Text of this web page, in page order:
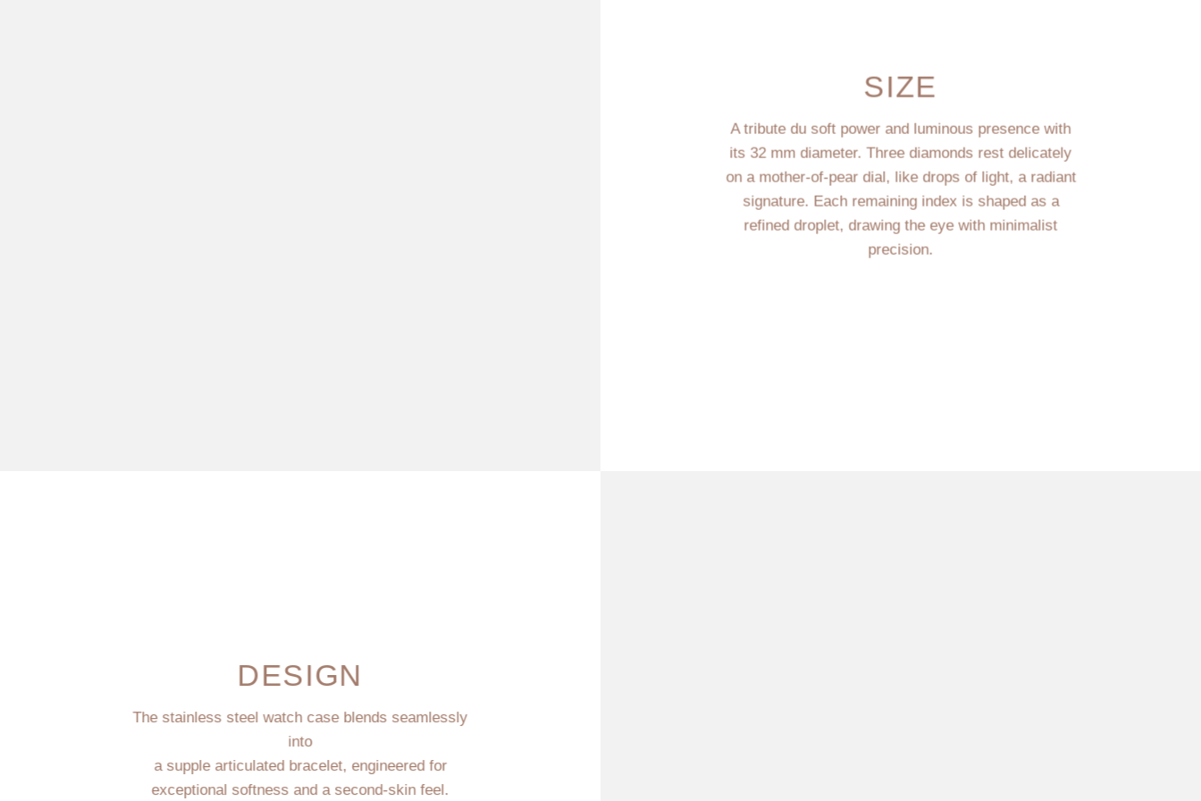
SIZE
A tribute du soft power and luminous presence with
its 32 mm diameter. Three diamonds rest delicately
on a mother-of-pear dial, like drops of light, a radiant
signature. Each remaining index is shaped as a
refined droplet, drawing the eye with minimalist
precision.
DESIGN
The stainless steel watch case blends seamlessly
into
a supple articulated bracelet, engineered for
exceptional softness and a second-skin feel.